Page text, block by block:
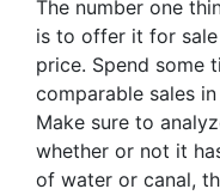
The number one
is to offer it for
price. Spend some
comparable sales
Make sure to
whether or not it
of water or canal,